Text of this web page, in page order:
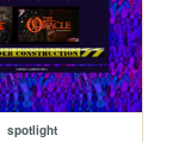
spotlight